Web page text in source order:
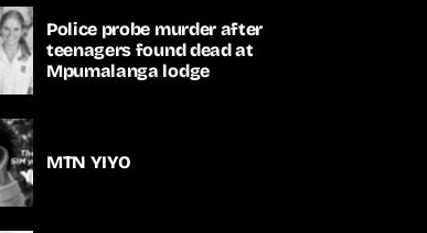
Police probe murder after
teenagers found dead at
Mpumalanga lodge
MTN YIYO